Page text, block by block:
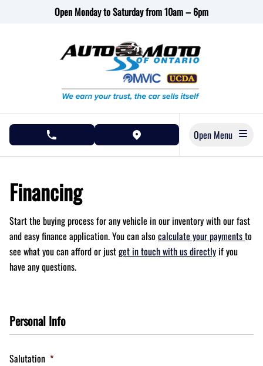
Open Monday to Saturday from 10am – 6pm
phone call button view map button
Financing
Start the buying process for any vehicle in our inventory with our fast
and easy finance application. You can alsocalculate your paymentsto
see what you can afford or justget in touch with us directly if you
have any questions.
Personal Info
Salutation *